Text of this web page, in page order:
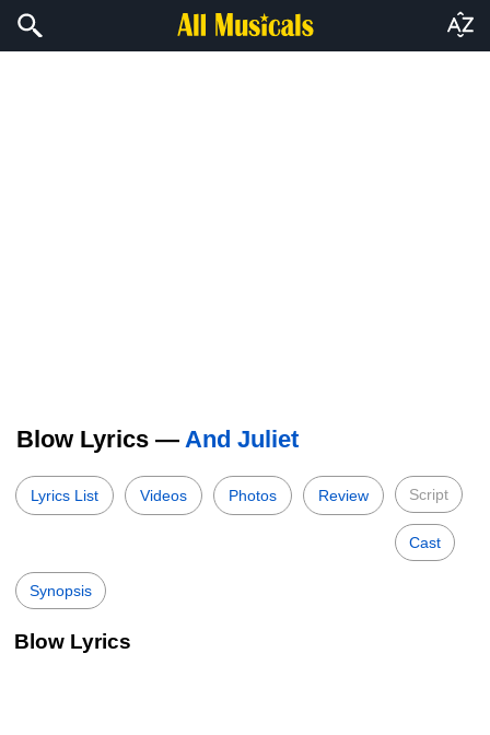
Blow Lyrics — And Juliet
Lyrics List Videos Photos Review Script
Cast
Synopsis
Blow Lyrics